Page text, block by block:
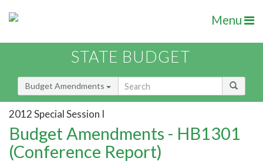
Menu
STATE BUDGET
Budget Amendments
2012 Special Session I
Budget Amendments - HB1301
(Conference Report)